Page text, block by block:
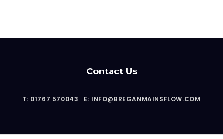
Contact Us
T: 01767 570043 E: INFO@BREGANMAINSFLOW.COM